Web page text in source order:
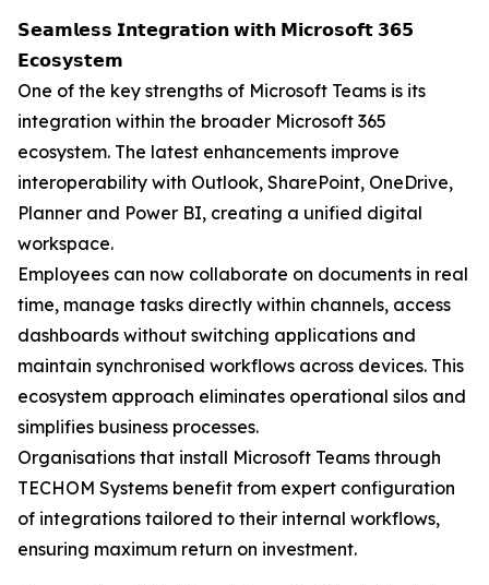
𝗦𝗲𝗮𝗺𝗹𝗲𝘀𝘀 𝗜𝗻𝘁𝗲𝗴𝗿𝗮𝘁𝗶𝗼𝗻 𝘄𝗶𝘁𝗵 𝗠𝗶𝗰𝗿𝗼𝘀𝗼𝗳𝘁 𝟯𝟲𝟱
𝗘𝗰𝗼𝘀𝘆𝘀𝘁𝗲𝗺
One of the key strengths of Microsoft Teams is its
integration within the broader Microsoft 365
ecosystem. The latest enhancements improve
interoperability with Outlook, SharePoint, OneDrive,
Planner and Power BI, creating a unified digital
workspace.
Employees can now collaborate on documents in real
time, manage tasks directly within channels, access
dashboards without switching applications and
maintain synchronised workflows across devices. This
ecosystem approach eliminates operational silos and
simplifies business processes.
Organisations that install Microsoft Teams through
TECHOM Systems benefit from expert configuration
of integrations tailored to their internal workflows,
ensuring maximum return on investment.